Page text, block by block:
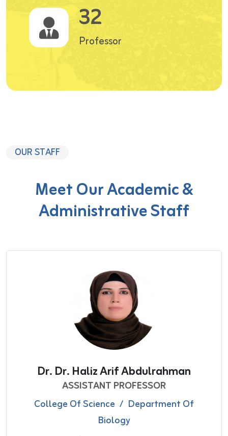
32
Professor
OUR STAFF
Meet Our Academic &
Administrative Staff
Dr. Dr. Haliz Arif Abdulrahman
ASSISTANT PROFESSOR
College Of Science / Department Of
Biology